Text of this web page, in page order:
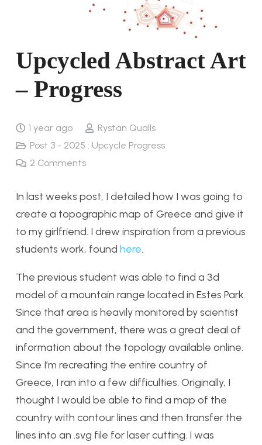
Upcycled Abstract Art
– Progress
1 year ago
Rystan Qualls
Post 3 - 2025 : Upcycle Progress
2 Comments
In last weeks post, I detailed how I was going to
create a topographic map of Greece and give it
to my girlfriend. I drew inspiration from a previous
students work, found here.
The previous student was able to find a 3d
model of a mountain range located in Estes Park.
Since that area is heavily monitored by scientist
and the government, there was a great deal of
information about the topology available online.
Since I’m recreating the entire country of
Greece, I ran into a few difficulties. Originally, I
thought I would be able to find a map of the
country with contour lines and then transfer the
lines into an .svg file for laser cutting. I was